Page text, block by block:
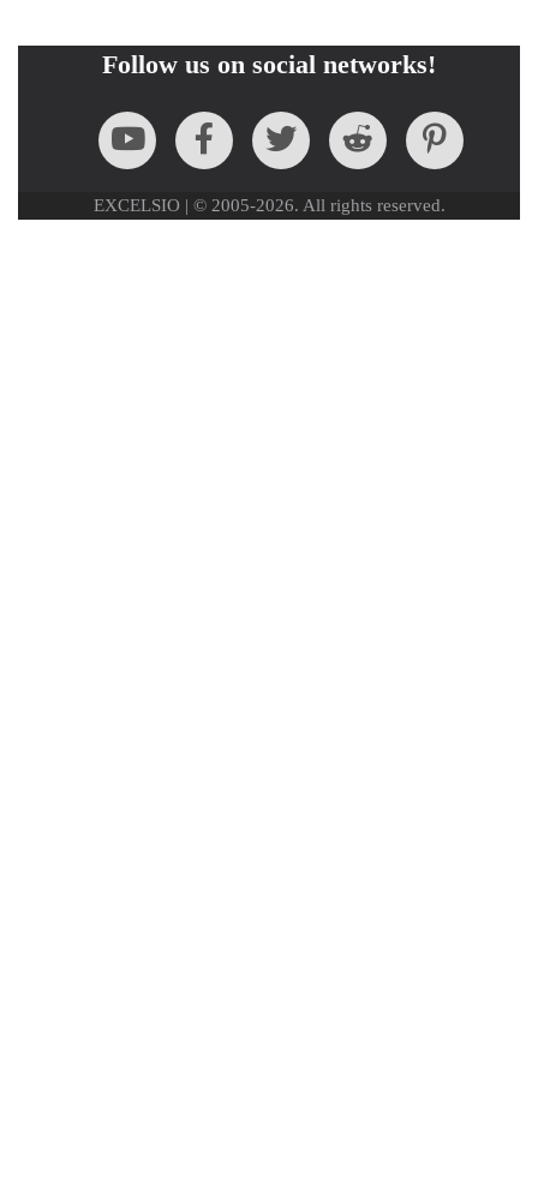
Follow us on social networks!
EXCELSIO | © 2005-2026. All rights reserved.